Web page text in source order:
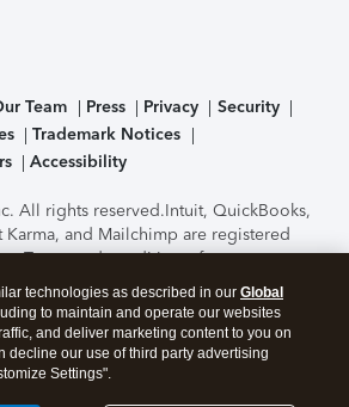
Team Press Privacy
Security
Trademark Notices
Accessibility
All rights reserved.Intuit, QuickBooks,
Karma, and Mailchimp are registered
Terms and conditions, features,
options subject to change
Certification of the TurboTax Online
by C-Level Security.By
page you agree to theTerms of Use
cookies
technologies as described in our Global
to maintain and operate our websites
and deliver marketing content to you on
decline our use of third party advertising
Settings".